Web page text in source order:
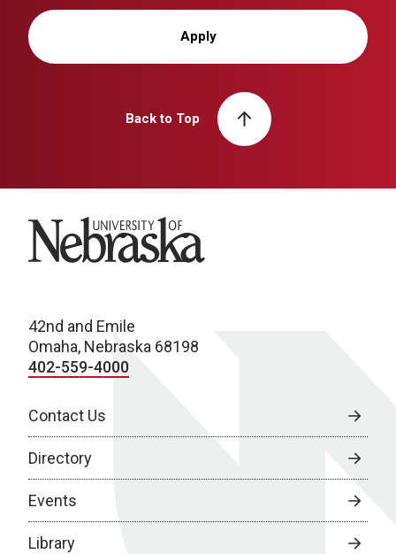
Apply
Back to Top
University of Nebraska
42nd and Emile
Omaha, Nebraska 68198
402-559-4000
Contact Us
Directory
Events
Library